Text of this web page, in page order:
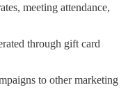
meeting attendance,
through gift card
to other marketing